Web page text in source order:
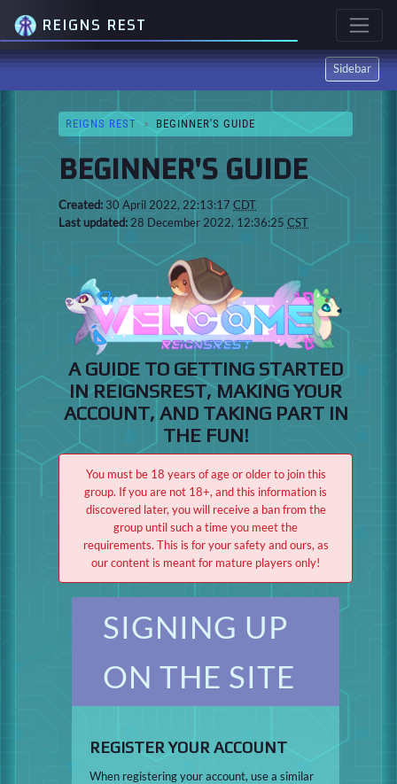
Sidebar
REIGNS REST
REIGNS REST BEGINNER'S GUIDE
BEGINNER'S GUIDE
Created: 30 April 2022, 22:13:17 CDT
Last updated: 28 December 2022, 12:36:25 CST
A GUIDE TO GETTING STARTED
IN REIGNSREST, MAKING YOUR
ACCOUNT, AND TAKING PART IN
THE FUN!
You must be 18 years of age or older to join this
group. If you are not 18+, and this information is
discovered later, you will receive a ban from the
group until such a time you meet the
requirements. This is for your safety and ours, as
our content is meant for mature players only!
SIGNING UP
ON THE SITE
REGISTER YOUR ACCOUNT
When registering your account, use a similar